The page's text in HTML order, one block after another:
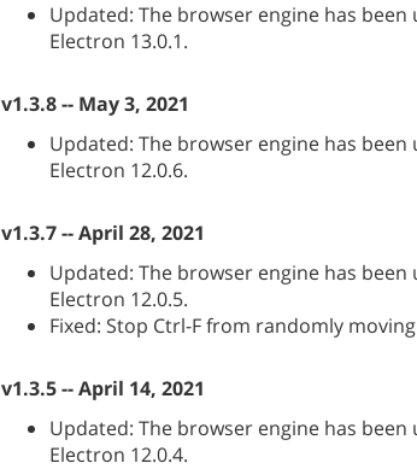
Updated: The browser engine has
Electron 13.0.1.
v1.3.8 -- May 3, 2021
Updated: The browser engine has
Electron 12.0.6.
v1.3.7 -- April 28, 2021
Updated: The browser engine has
Electron 12.0.5.
Fixed: Stop Ctrl-F from randomly
v1.3.5 -- April 14, 2021
Updated: The browser engine has
Electron 12.0.4.